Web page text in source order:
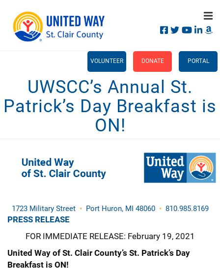
main
content
VOLUNTEER DONATE PORTAL
OUR IMPACT +
CAMPAIGN +
UWSCC’s Annual St.
Patrick’s Day Breakfast is
ON!
1723 Military Street • Port Huron, MI 48060 •810.985.8169
PRESS RELEASE
FOR IMMEDIATE RELEASE: February 19, 2021
United Way of St. Clair County’s St. Patrick’s Day
Breakfast is ON!